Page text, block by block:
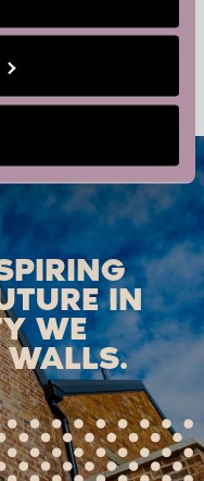
– in partnership with
IN
WE
WALLS.